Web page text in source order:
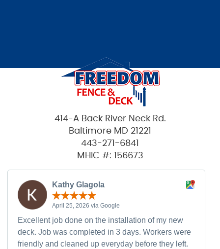
414-A Back River Neck Rd.
Baltimore MD 21221
443-271-6841
MHIC #: 156673
Kathy Glagola
April 25, 2026 via Google
Excellent job done on the installation of my new
deck. Job was completed in 3 days. Workers were
friendly and cleaned up everyday before they left.